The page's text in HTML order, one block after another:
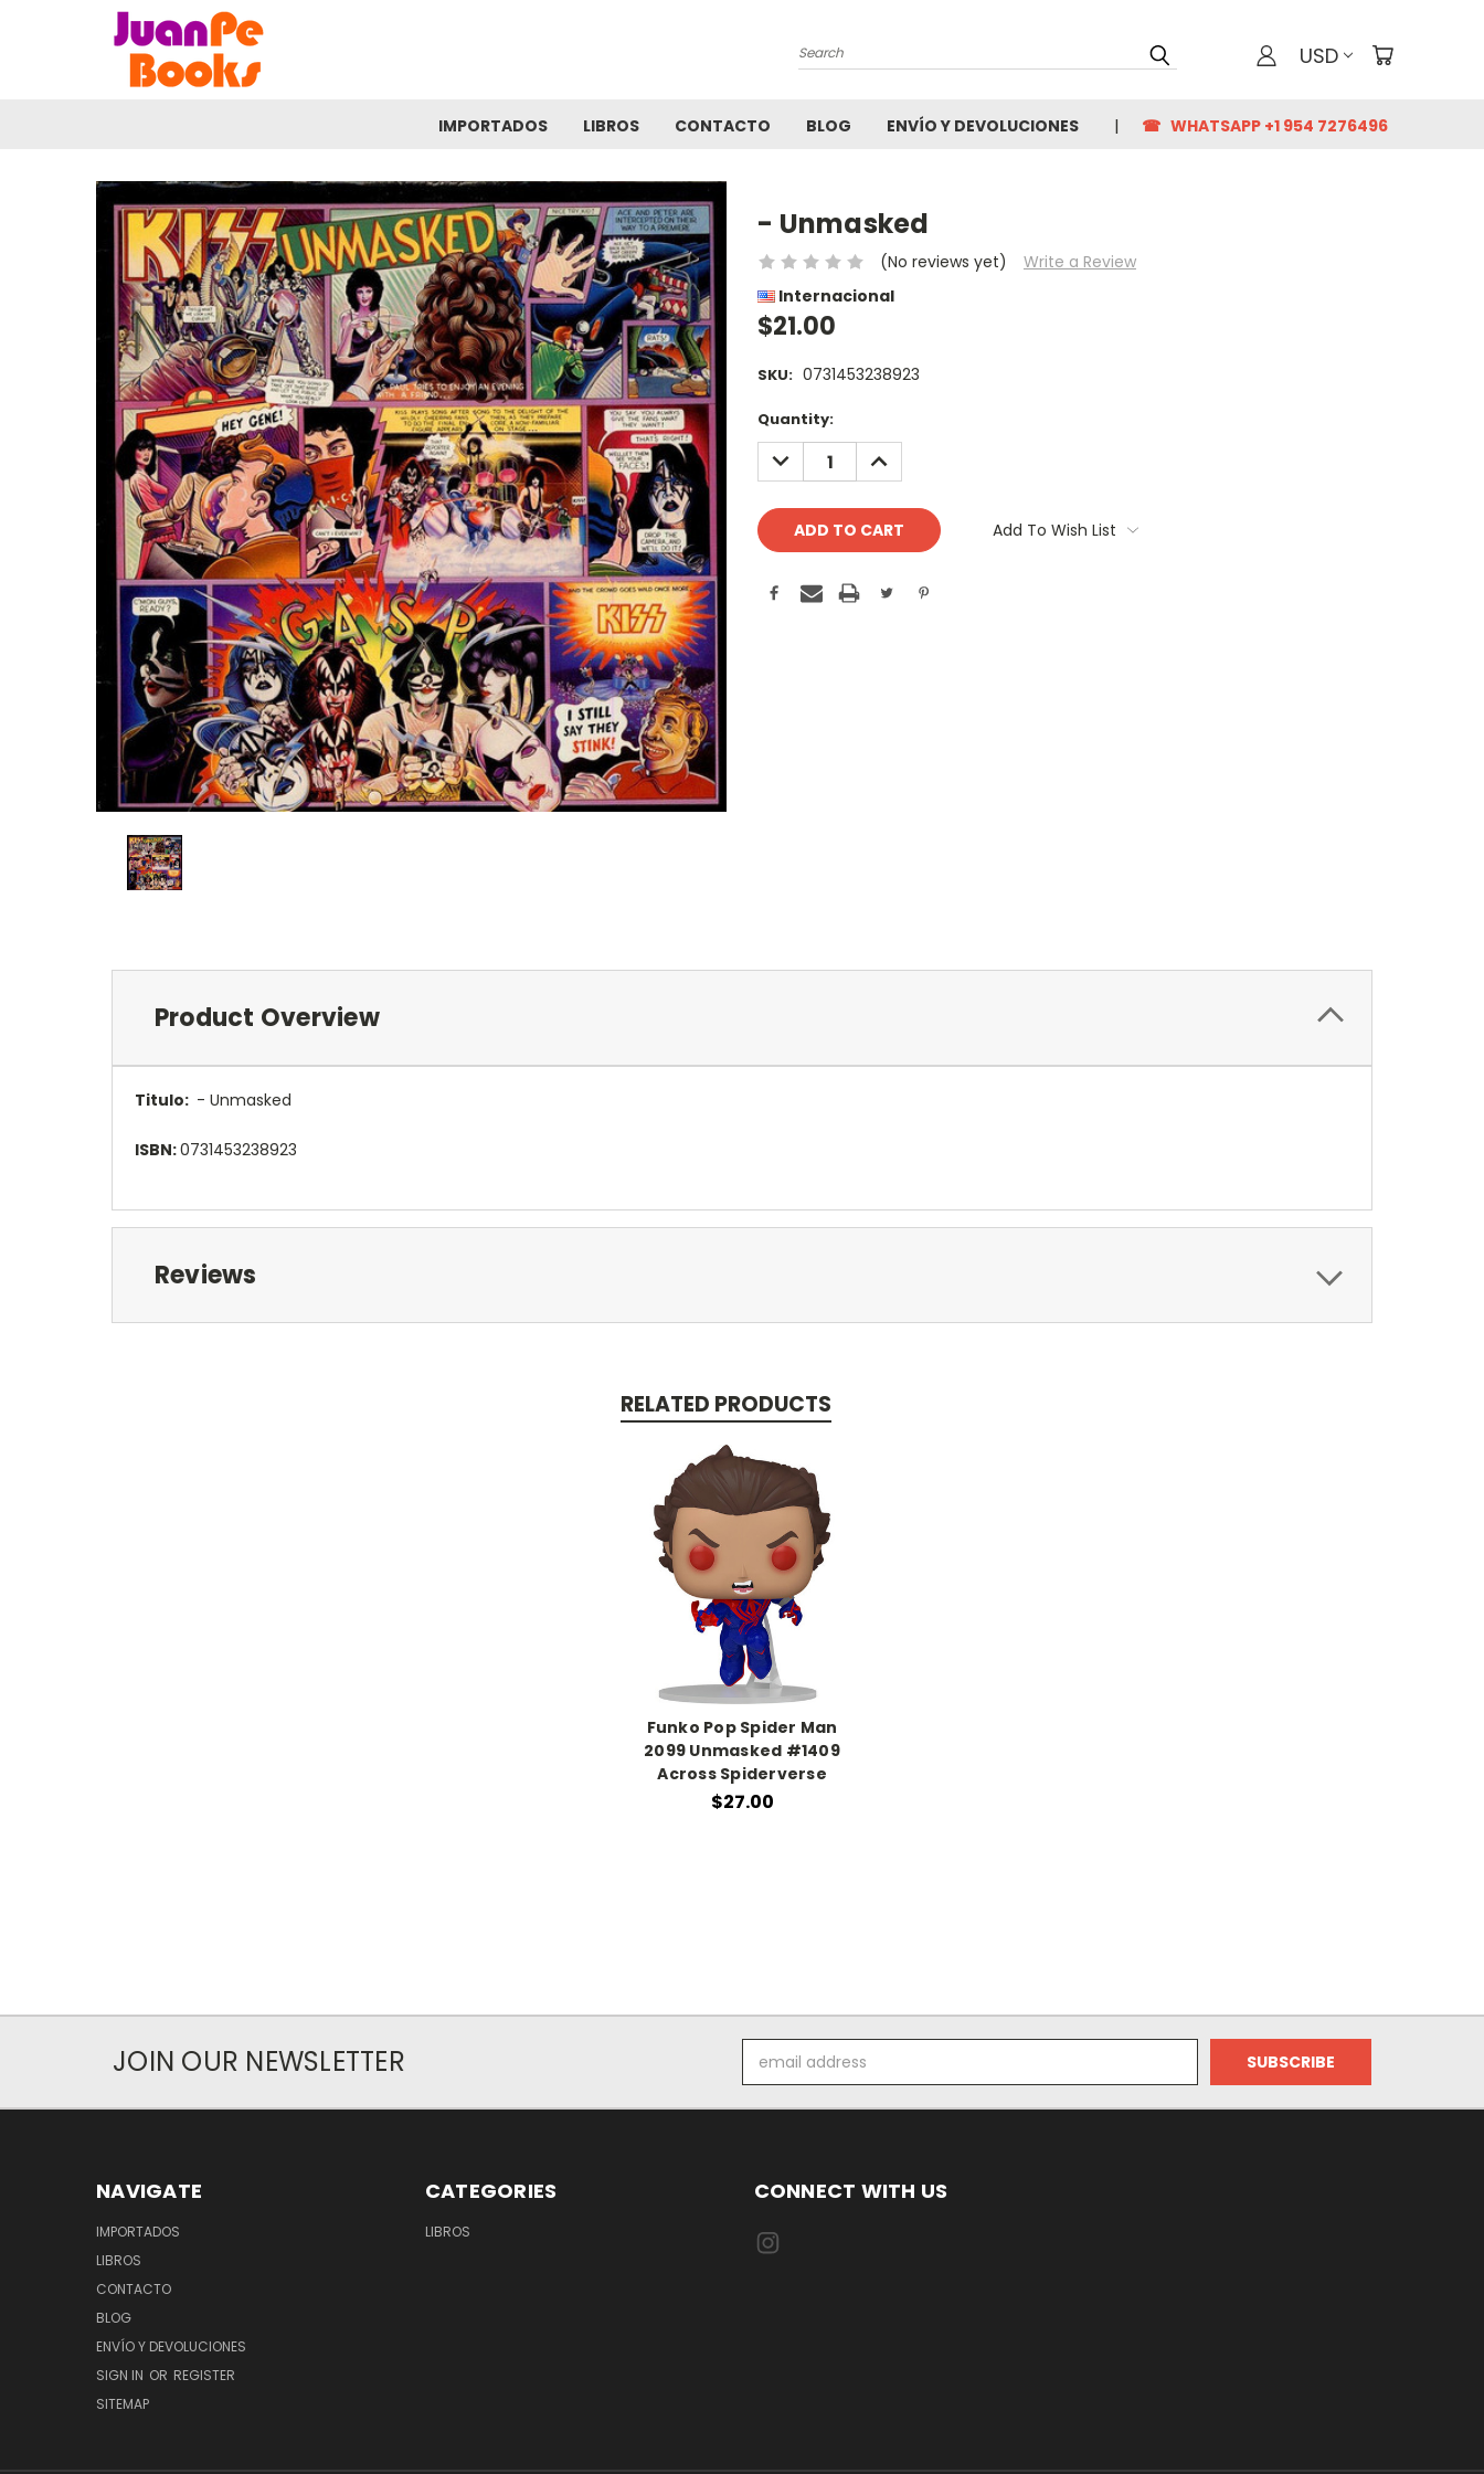
Search USD
IMPORTADOS LIBROS CONTACTO BLOG ENVÍO Y DEVOLUCIONES ☎ WHATSAPP +1 954 7276496
- Unmasked
(No reviews yet)
Write a Review
Internacional
$21.00
SKU: 0731453238923
Current
Stock:
Quantity:
DECREASE
QUANTITY:
INCREASE
QUANTITY:
Add To Wish List
Product Overview
Titulo: - Unmasked
ISBN:0731453238923
Reviews
RELATED PRODUCTS
Funko Pop Spider Man
2099 Unmasked #1409
Across Spiderverse
$27.00
JOIN OUR NEWSLETTER
Address
NAVIGATE
IMPORTADOS
LIBROS
CONTACTO
BLOG
ENVÍO Y DEVOLUCIONES
SIGN IN OR REGISTER
SITEMAP
CATEGORIES
LIBROS
CONNECT WITH US